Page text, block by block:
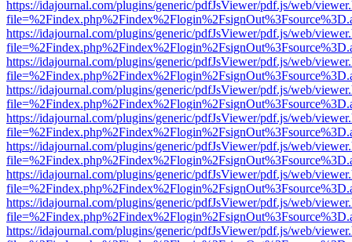
https://idajournal.com/plugins/generic/pdfJsViewer/pdf.js/web/
https://idajournal.com/plugins/generic/pdfJsViewer/pdf.js/web/
https://idajournal.com/plugins/generic/pdfJsViewer/pdf.js/web/
https://idajournal.com/plugins/generic/pdfJsViewer/pdf.js/web/
https://idajournal.com/plugins/generic/pdfJsViewer/pdf.js/web/
https://idajournal.com/plugins/generic/pdfJsViewer/pdf.js/web/
https://idajournal.com/plugins/generic/pdfJsViewer/pdf.js/web/
https://idajournal.com/plugins/generic/pdfJsViewer/pdf.js/web/
https://idajournal.com/plugins/generic/pdfJsViewer/pdf.js/web/